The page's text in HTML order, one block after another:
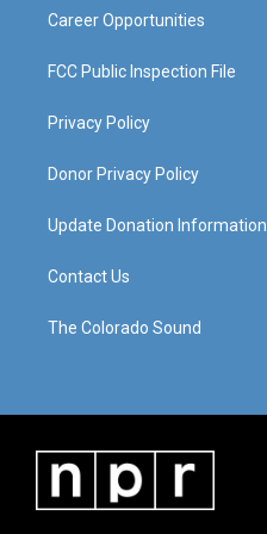
Career Opportunities
FCC Public Inspection File
Privacy Policy
Donor Privacy Policy
Update Donation Information
Contact Us
The Colorado Sound